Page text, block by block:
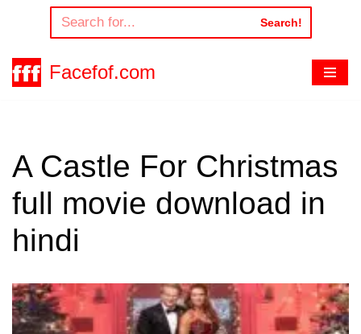
to
content
Search!
Facefof.com
A Castle For Christmas
full movie download in
hindi